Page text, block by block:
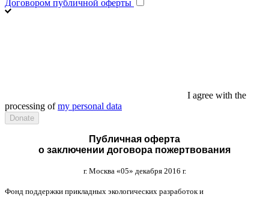
Договором публичной оферты
I agree with the
processing ofmy personal data
Публичная оферта
о заключении договора пожертвования
г. Москва «05» декабря 2016 г.
Фонд поддержки прикладных экологических разработок и